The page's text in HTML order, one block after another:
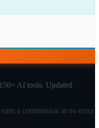
AI tools. Updated
a commission at no extra